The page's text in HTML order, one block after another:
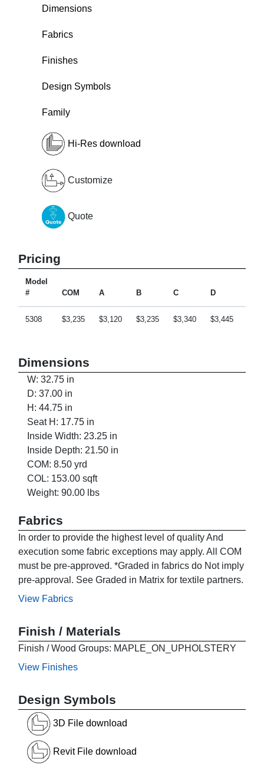
Dimensions
Fabrics
Finishes
Design Symbols
Family
Hi-Res download
Customize
Quote
Pricing
Model
#
COM A B C D
5308 $3,235 $3,120 $3,235 $3,340 $3,445
Dimensions
W: 32.75 in
D: 37.00 in
H: 44.75 in
Seat H: 17.75 in
Inside Width: 23.25 in
Inside Depth: 21.50 in
COM: 8.50 yrd
COL: 153.00 sqft
Weight: 90.00 lbs
Fabrics
In order to provide the highest level of quality And
execution some fabric exceptions may apply. All COM
must be pre-approved. *Graded in fabrics do Not imply
pre-approval. See Graded in Matrix for textile partners.
View Fabrics
Finish / Materials
Finish / Wood Groups: MAPLE_ON_UPHOLSTERY
View Finishes
Design Symbols
3D File download
Revit File download